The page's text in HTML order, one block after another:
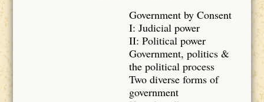
Government by Consent
I: Judicial power
II: Political power
Government, politics &
the political process
Two diverse forms of
government